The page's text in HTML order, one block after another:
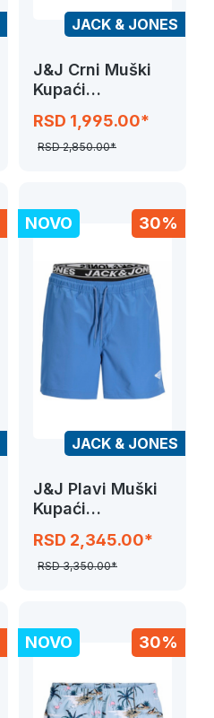
JACK & JONES
J&J Crni Muški
Kupaći
LOGO
RSD 1,995.00*
RSD 2,850.00*
30%
NOVO
JACK & JONES
J&J Plavi Muški
Kupaći
DOUBLE WB
SWIM
RSD 2,345.00*
RSD 3,350.00*
30%
NOVO